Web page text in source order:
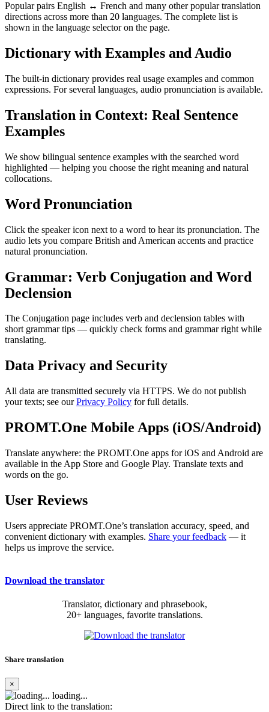
Popular pairs English ↔ French and many other popular translation
directions across more than 20 languages. The complete list is
shown in the language selector on the page.
Dictionary with Examples and Audio
The built-in dictionary provides real usage examples and common
expressions. For several languages, audio pronunciation is available.
Translation in Context: Real Sentence
Examples
We show bilingual sentence examples with the searched word
highlighted — helping you choose the right meaning and natural
collocations.
Word Pronunciation
Click the speaker icon next to a word to hear its pronunciation. The
audio lets you compare British and American accents and practice
natural pronunciation.
Grammar: Verb Conjugation and Word
Declension
The Conjugation page includes verb and declension tables with
short grammar tips — quickly check forms and grammar right while
translating.
Data Privacy and Security
All data are transmitted securely via HTTPS. We do not publish
your texts; see ourPrivacy Policy for full details.
PROMT.One Mobile Apps (iOS/Android)
Translate anywhere: the PROMT.One apps for iOS and Android are
available in the App Store and Google Play. Translate texts and
words on the go.
User Reviews
Users appreciate PROMT.One’s translation accuracy, speed, and
convenient dictionary with examples. Share your feedback — it
helps us improve the service.
Download the translator
Translator, dictionary and phrasebook,
20+ languages, favorite translations.
Share translation
×
loading...
Direct link to the translation: